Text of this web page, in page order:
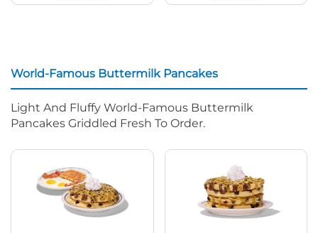
World-Famous Buttermilk Pancakes
Light And Fluffy World-Famous Buttermilk
Pancakes Griddled Fresh To Order.